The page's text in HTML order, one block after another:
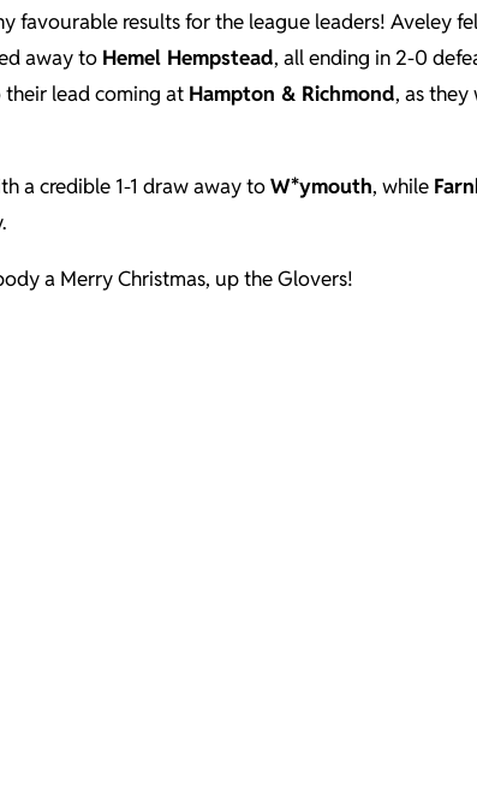
favourable results for the league leaders! Aveley
away to Hemel Hempstead, all ending in 2-0
lead coming at Hampton & Richmond, as they
a credible 1-1 draw away toW*ymouth, while
a Merry Christmas, up the Glovers!